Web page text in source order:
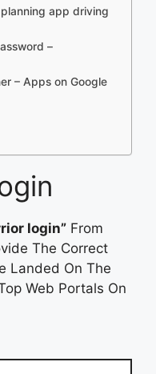
app driving
–
– Apps on Google
login” From
The Correct
Landed On The
Web Portals On